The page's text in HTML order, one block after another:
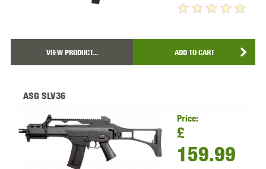
VIEW PRODUCT... ADD TO CART
ASG SLV36
Price:
£
159.99